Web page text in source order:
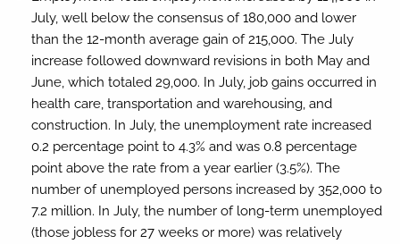
July, well below the consensus of 180,000 and lower
than the 12-month average gain of 215,000. The July
increase followed downward revisions in both May and
June, which totaled 29,000. In July, job gains occurred in
health care, transportation and warehousing, and
construction. In July, the unemployment rate increased
0.2 percentage point to 4.3% and was 0.8 percentage
point above the rate from a year earlier (3.5%). The
number of unemployed persons increased by 352,000 to
7.2 million. In July, the number of long-term unemployed
(those jobless for 27 weeks or more) was relatively